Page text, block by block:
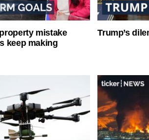
mistake
keep making
Trump’s